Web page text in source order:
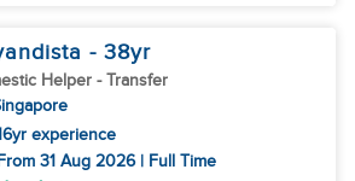
- 38yr
Helper - Transfer
experience
31 Aug 2026 | Full Time